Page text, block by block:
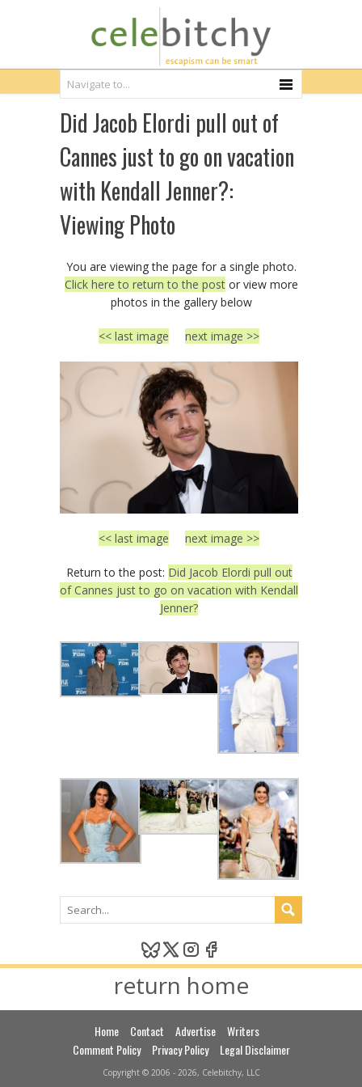
Did Jacob Elordi pull out of
Cannes just to go on vacation
with Kendall Jenner?:
Viewing Photo
You are viewing the page for a single photo.
Click here to return to the postor view more
photos in the gallery below
<< last image next image >>
<< last image next image >>
Return to the post: Did Jacob Elordi pull out
of Cannes just to go on vacation with Kendall
Jenner?
return home
Home Contact Advertise
Writers
Comment Policy
Privacy Policy Legal Disclaimer
Copyright © 2006 - 2026, Celebitchy, LLC